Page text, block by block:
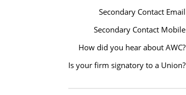
Secondary Contact Email
Secondary Contact Mobile
How did you hear about AWC?
Is your firm signatory to a Union?